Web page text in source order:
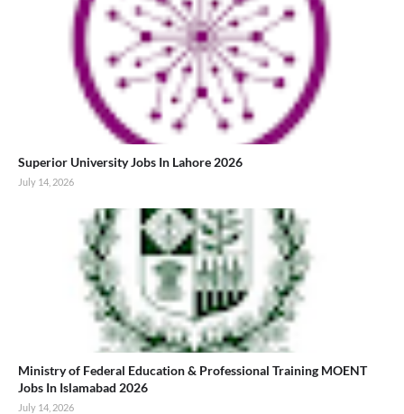
Superior University Jobs In Lahore 2026
July 14, 2026
Ministry of Federal Education & Professional Training MOENT
Jobs In Islamabad 2026
July 14, 2026